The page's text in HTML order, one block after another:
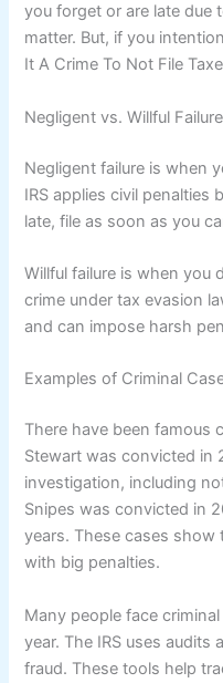
you forget or are late due
matter. But, if you
It A Crime To Not File
Negligent vs. Willful
Negligent failure is when
IRS applies civil penalties
late, file as soon as you
Willful failure is when you
crime under tax evasion
and can impose harsh
Examples of Criminal
There have been famous
Stewart was convicted in
investigation, including
Snipes was convicted in
years. These cases show
with big penalties.
Many people face
year. The IRS uses
fraud. These tools help